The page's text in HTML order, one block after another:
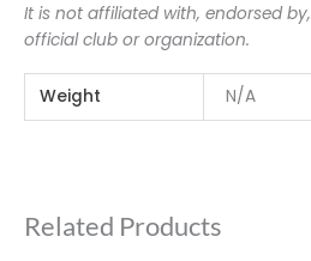
It is not affiliated with, endorsed
official club or organization.
Weight N/A
Related Products